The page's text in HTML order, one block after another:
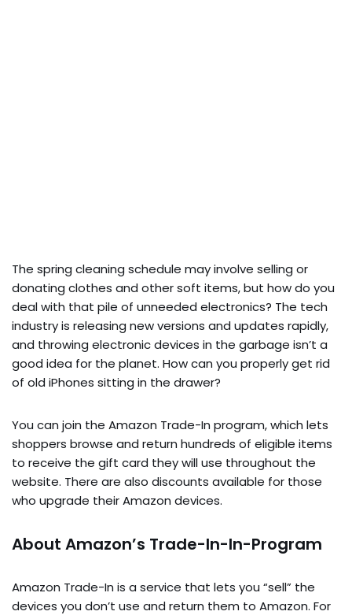
The spring cleaning schedule may involve selling or
donating clothes and other soft items, but how do you
deal with that pile of unneeded electronics? The tech
industry is releasing new versions and updates rapidly,
and throwing electronic devices in the garbage isn’t a
good idea for the planet. How can you properly get rid
of old iPhones sitting in the drawer?
You can join the Amazon Trade-In program, which lets
shoppers browse and return hundreds of eligible items
to receive the gift card they will use throughout the
website. There are also discounts available for those
who upgrade their Amazon devices.
About Amazon’s Trade-In-In-Program
Amazon Trade-In is a service that lets you “sell” the
devices you don’t use and return them to Amazon. For